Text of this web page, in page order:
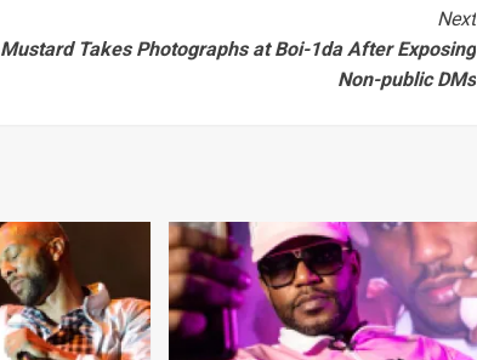
Next
Mustard Takes Photographs at Boi-1da After Exposing
Non-public DMs